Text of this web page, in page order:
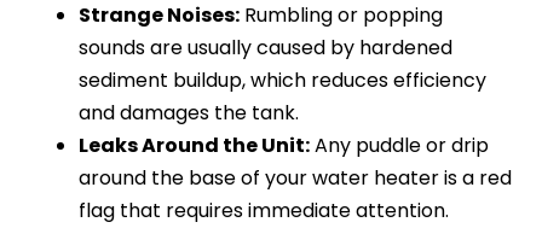
Strange Noises: Rumbling or popping
sounds are usually caused by hardened
sediment buildup, which reduces efficiency
and damages the tank.
Leaks Around the Unit:Any puddle or drip
around the base of your water heater is a red
flag that requires immediate attention.